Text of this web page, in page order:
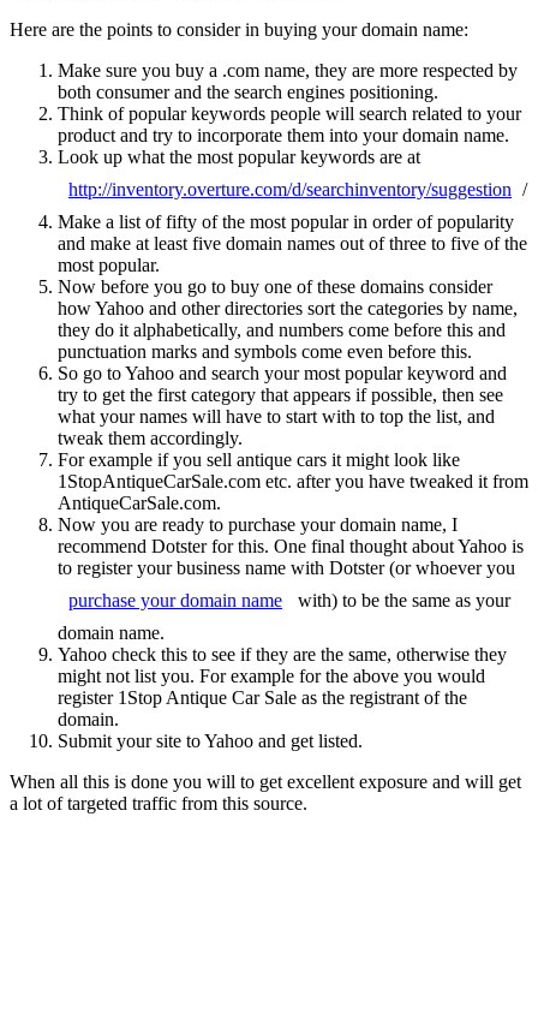
Here are the points to consider in buying your domain name:
Make sure you buy a .com name, they are more respected by
both consumer and the search engines positioning.
Think of popular keywords people will search related to your
product and try to incorporate them into your domain name.
Look up what the most popular keywords are at
http://inventory.overture.com/d/searchinventory/suggestion /
Make a list of fifty of the most popular in order of popularity
and make at least five domain names out of three to five of the
most popular.
Now before you go to buy one of these domains consider
how Yahoo and other directories sort the categories by name,
they do it alphabetically, and numbers come before this and
punctuation marks and symbols come even before this.
So go to Yahoo and search your most popular keyword and
try to get the first category that appears if possible, then see
what your names will have to start with to top the list, and
tweak them accordingly.
For example if you sell antique cars it might look like
1StopAntiqueCarSale.com etc. after you have tweaked it from
AntiqueCarSale.com.
Now you are ready to purchase your domain name, I
recommend Dotster for this. One final thought about Yahoo is
to register your business name with Dotster (or whoever you
purchase your domain name
with) to be the same as your
domain name.
Yahoo check this to see if they are the same, otherwise they
might not list you. For example for the above you would
register 1Stop Antique Car Sale as the registrant of the
domain.
Submit your site to Yahoo and get listed.
When all this is done you will to get excellent exposure and will get
a lot of targeted traffic from this source.